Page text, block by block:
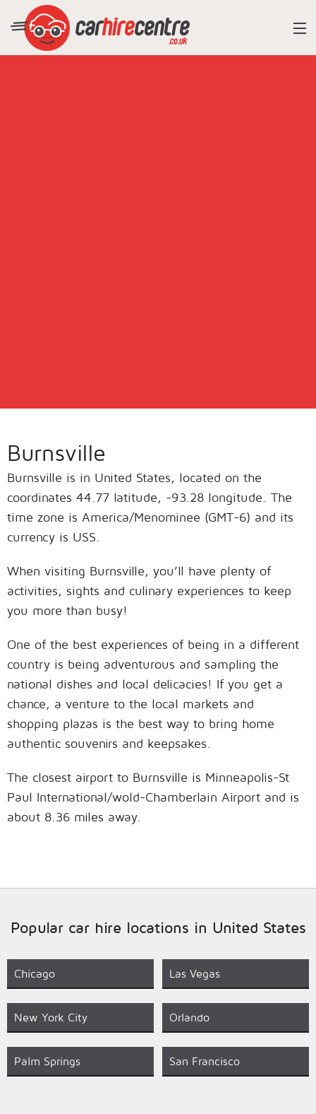
Burnsville
Burnsville is in United States, located on the
coordinates 44.77 latitude, -93.28 longitude. The
time zone is America/Menominee (GMT-6) and its
currency is USS.
When visiting Burnsville, you’ll have plenty of
activities, sights and culinary experiences to keep
you more than busy!
One of the best experiences of being in a different
country is being adventurous and sampling the
national dishes and local delicacies! If you get a
chance, a venture to the local markets and
shopping plazas is the best way to bring home
authentic souvenirs and keepsakes.
The closest airport to Burnsville is Minneapolis-St
Paul International/wold-Chamberlain Airport and is
about 8.36 miles away.
Popular car hire locations in United States
Chicago Las Vegas
New York City Orlando
Palm Springs San Francisco